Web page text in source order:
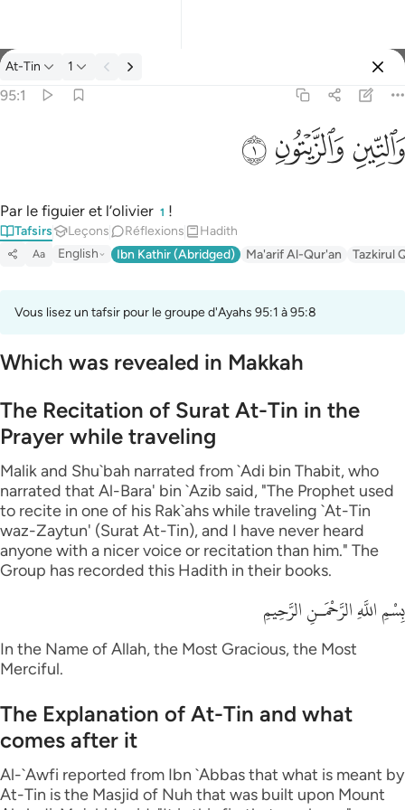
Tafsir: At-Tin 95:1
At-Tin 1
95:1
ﱛﱜﱝ
Par le figuier et l’olivier 1 !
Tafsirs Leçons Réflexions Hadith
Aa English Ibn Kathir (Abridged) Ma'arif Al-Qur'an Tazkirul
Vous lisez un tafsir pour le groupe d'Ayahs 95:1 à 95:8
Which was revealed in Makkah
The Recitation of Surat At-Tin in the
Prayer while traveling
Malik and Shu`bah narrated from `Adi bin Thabit, who
narrated that Al-Bara' bin `Azib said, "The Prophet used
to recite in one of his Rak`ahs while traveling `At-Tin
waz-Zaytun' (Surat At-Tin), and I have never heard
anyone with a nicer voice or recitation than him." The
Group has recorded this Hadith in their books.
بِسْمِ اللَّهِ الرَّحْمَـنِ الرَّحِيمِ
In the Name of Allah, the Most Gracious, the Most
Merciful.
The Explanation of At-Tin and what
comes after it
Al-`Awfi reported from Ibn `Abbas that what is meant by
At-Tin is the Masjid of Nuh that was built upon Mount